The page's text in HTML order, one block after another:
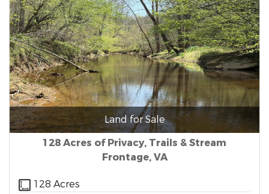
Land for Sale
128 Acres of Privacy, Trails & Stream
Frontage, VA
128 Acres